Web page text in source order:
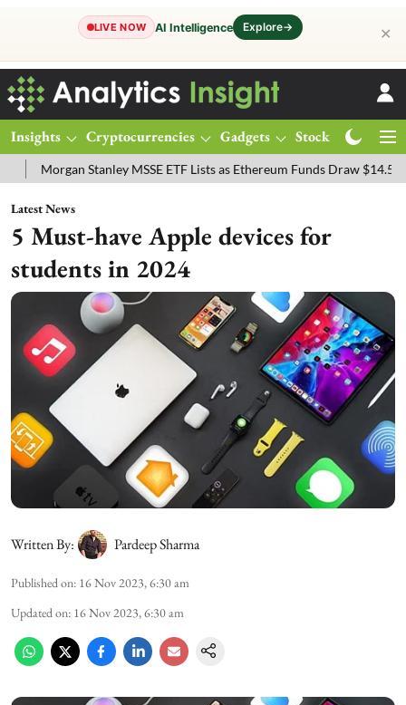
LIVE NOW AI Intelligence Explore→ ✕
Insights Cryptocurrencies Gadgets Stocks
MSSE ETF Lists as Ethereum Funds Draw $14.53M FTSE 100
Latest News
5 Must-have Apple devices for
students in 2024
Written By: Pardeep Sharma
Published on: 16 Nov 2023, 6:30 am
Updated on: 16 Nov 2023, 6:30 am